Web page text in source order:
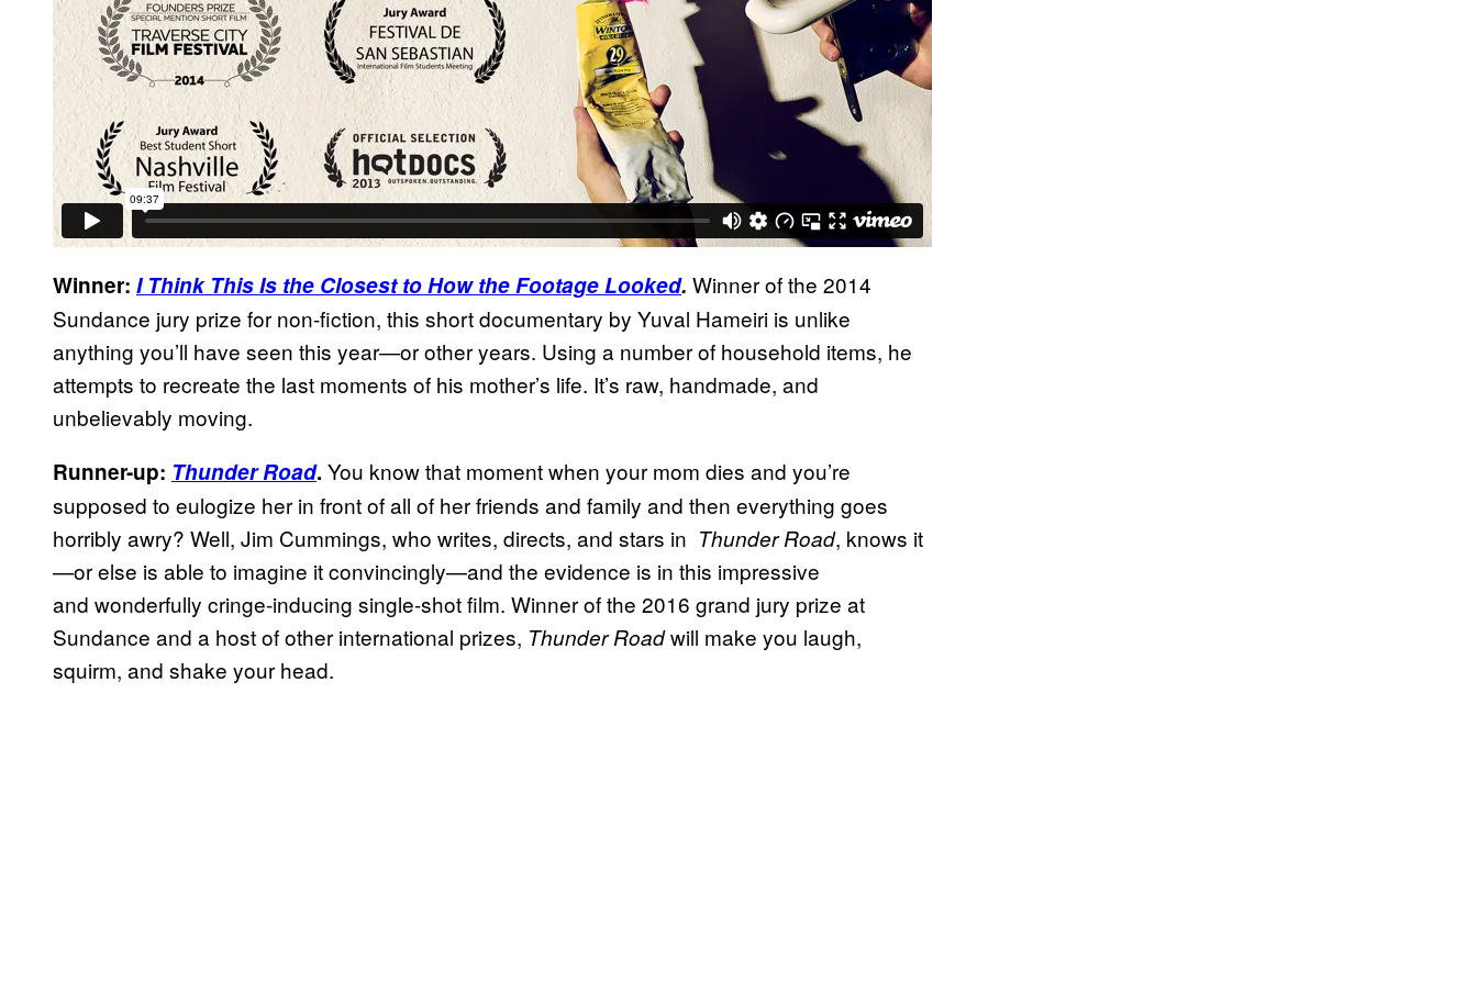
Winner: I Think This Is the Closest to How the Footage Looked. Winner of the 2014
Sundance jury prize for non-fiction, this short documentary by Yuval Hameiri is unlike
anything you’ll have seen this year—or other years. Using a number of household items, he
attempts to recreate the last moments of his mother’s life. It’s raw, handmade, and
unbelievably moving.
Runner-up: Thunder Road. You know that moment when your mom dies and you’re
supposed to eulogize her in front of all of her friends and family and then everything goes
horribly awry? Well, Jim Cummings, who writes, directs, and stars in Thunder Road, knows it
—or else is able to imagine it convincingly—and the evidence is in this impressive
and wonderfully cringe-inducing single-shot film. Winner of the 2016 grand jury prize at
Sundance and a host of other international prizes, Thunder Roadwill make you laugh,
squirm, and shake your head.